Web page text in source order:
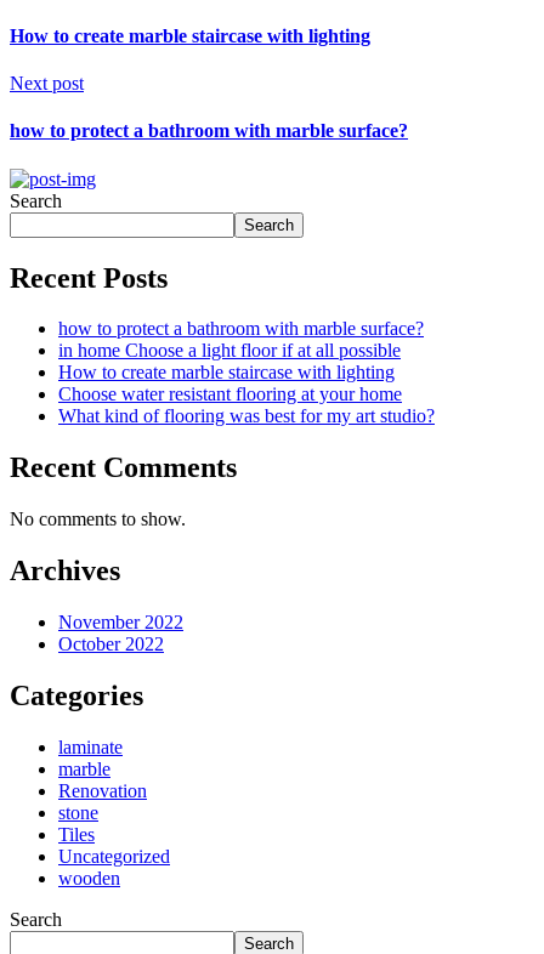
How to create marble staircase with lighting
Next post
how to protect a bathroom with marble surface?
Search
Search
Recent Posts
how to protect a bathroom with marble surface?
in home Choose a light floor if at all possible
How to create marble staircase with lighting
Choose water resistant flooring at your home
What kind of flooring was best for my art studio?
Recent Comments
No comments to show.
Archives
November 2022
October 2022
Categories
laminate
marble
Renovation
stone
Tiles
Uncategorized
wooden
Search
Search